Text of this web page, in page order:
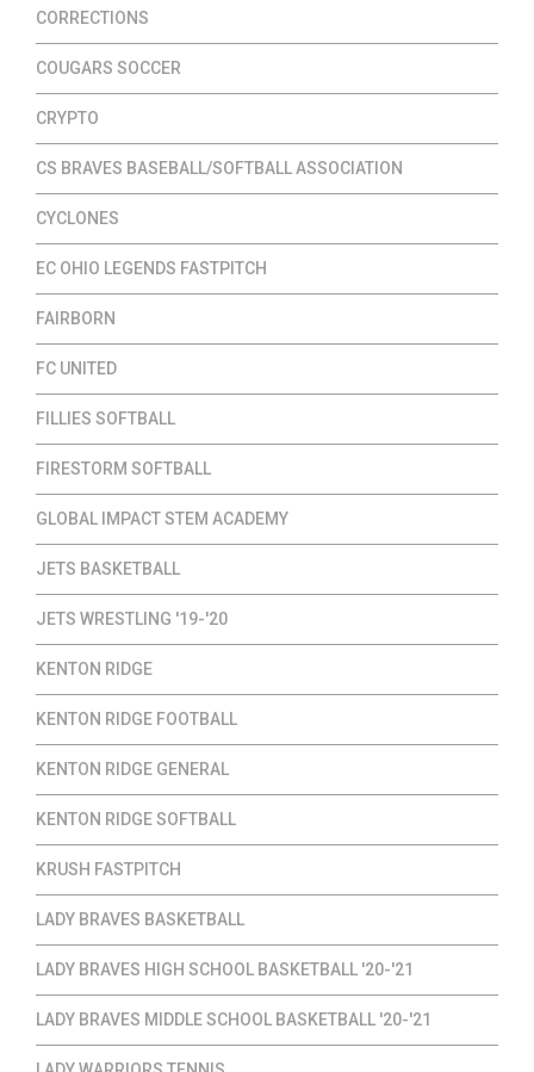
CORRECTIONS
COUGARS SOCCER
CRYPTO
CS BRAVES BASEBALL/SOFTBALL ASSOCIATION
CYCLONES
EC OHIO LEGENDS FASTPITCH
FAIRBORN
FC UNITED
FILLIES SOFTBALL
FIRESTORM SOFTBALL
GLOBAL IMPACT STEM ACADEMY
JETS BASKETBALL
JETS WRESTLING '19-'20
KENTON RIDGE
KENTON RIDGE FOOTBALL
KENTON RIDGE GENERAL
KENTON RIDGE SOFTBALL
KRUSH FASTPITCH
LADY BRAVES BASKETBALL
LADY BRAVES HIGH SCHOOL BASKETBALL '20-'21
LADY BRAVES MIDDLE SCHOOL BASKETBALL '20-'21